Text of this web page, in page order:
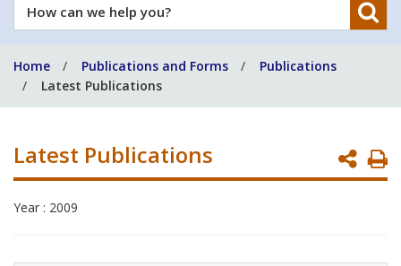
How
can
help
you?
Home Publications and Forms
Publications
Latest Publications
Latest Publications
Year : 2009